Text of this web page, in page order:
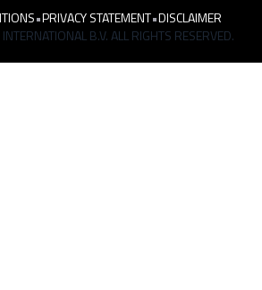
•PRIVACY STATEMENT•DISCLAIMER
B.V. ALL RIGHTS RESERVED.